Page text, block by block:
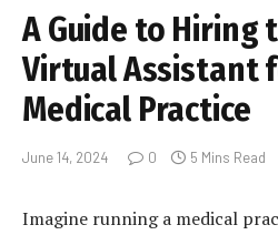
A Guide to Hiring
Virtual Assistant
Medical Practice
June 14, 2024 0 5 Mins Read
Imagine running a medical